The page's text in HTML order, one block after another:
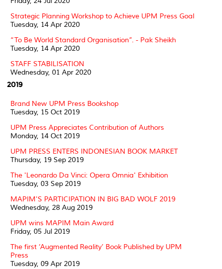
Strategic Planning Workshop to Achieve UPM Press Goal
Tuesday, 14 Apr 2020
“To Be World Standard Organisation”. - Pak Sheikh
Tuesday, 14 Apr 2020
STAFF STABILISATION
Wednesday, 01 Apr 2020
2019
Brand New UPM Press Bookshop
Tuesday, 15 Oct 2019
UPM Press Appreciates Contribution of Authors
Monday, 14 Oct 2019
UPM PRESS ENTERS INDONESIAN BOOK MARKET
Thursday, 19 Sep 2019
The 'Leonardo Da Vinci: Opera Omnia' Exhibition
Tuesday, 03 Sep 2019
MAPIM'S PARTICIPATION IN BIG BAD WOLF 2019
Wednesday, 28 Aug 2019
UPM wins MAPIM Main Award
Friday, 05 Jul 2019
The first ‘Augmented Reality’ Book Published by UPM
Press
Tuesday, 09 Apr 2019